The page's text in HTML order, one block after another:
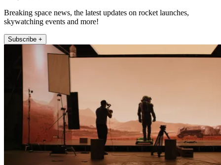
Breaking space news, the latest updates on rocket launches,
skywatching events and more!
Subscribe +